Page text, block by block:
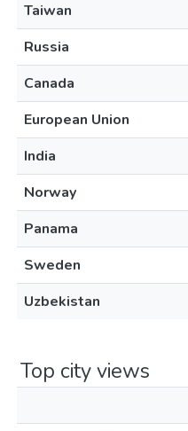
Taiwan
Russia
Canada
European Union
India
Norway
Panama
Sweden
Uzbekistan
Top city views